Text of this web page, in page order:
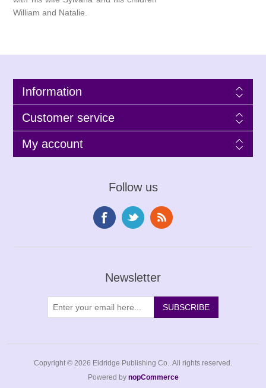
William and Natalie.
Information
Customer service
My account
Follow us
Newsletter
Copyright © 2026 Eldridge Publishing Co.. All rights reserved.
Powered by nopCommerce